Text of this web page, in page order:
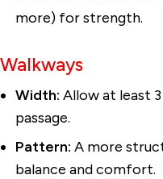
more) for strength.
Walkways
Width: Allow at least
passage.
Pattern: A more
balance and comfort.